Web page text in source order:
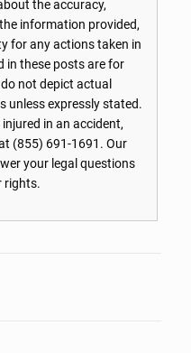
the accuracy,
information provided,
for any actions taken in
in these posts are for
not depict actual
unless expressly stated.
in an accident,
(855) 691-1691 . Our
your legal questions
rights.